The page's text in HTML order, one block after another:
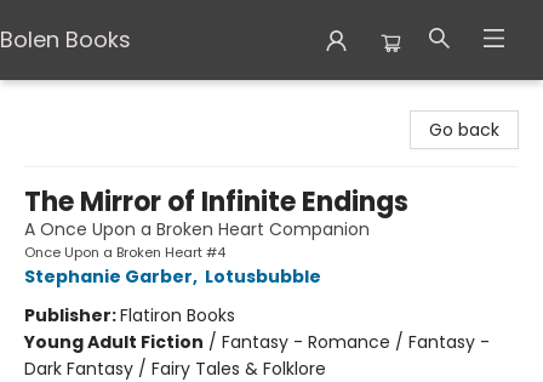
Bolen Books
Go back
The Mirror of Infinite Endings
A Once Upon a Broken Heart Companion
Once Upon a Broken Heart #4
Stephanie Garber, Lotusbubble
Publisher:Flatiron Books
Young Adult Fiction / Fantasy - Romance / Fantasy -
Dark Fantasy / Fairy Tales & Folklore